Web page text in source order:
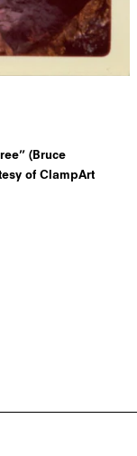
(Bruce
of ClampArt